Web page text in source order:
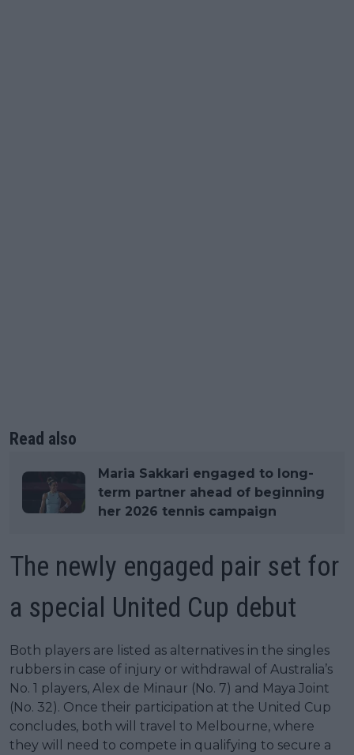
Read also
Maria Sakkari engaged to long-
term partner ahead of beginning
her 2026 tennis campaign
The newly engaged pair set for
a special United Cup debut
Both players are listed as alternatives in the singles
rubbers in case of injury or withdrawal of Australia’s
No. 1 players, Alex de Minaur (No. 7) and Maya Joint
(No. 32). Once their participation at the United Cup
concludes, both will travel to Melbourne, where
they will need to compete in qualifying to secure a